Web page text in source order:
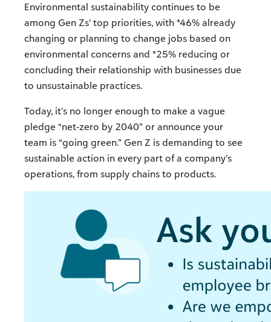
Environmental sustainability continues to be
among Gen Zs’ top priorities, with *46% already
changing or planning to change jobs based on
environmental concerns and *25% reducing or
concluding their relationship with businesses due
to unsustainable practices.
Today, it’s no longer enough to make a vague
pledge “net-zero by 2040” or announce your
team is “going green.” Gen Z is demanding to see
sustainable action in every part of a company’s
operations, from supply chains to products.